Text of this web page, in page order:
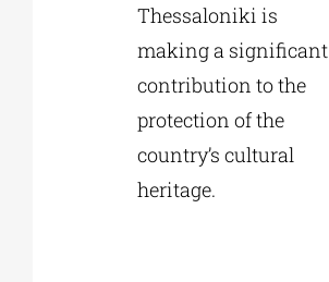
Thessaloniki is
making a significant
contribution to the
protection of the
country’s cultural
heritage.